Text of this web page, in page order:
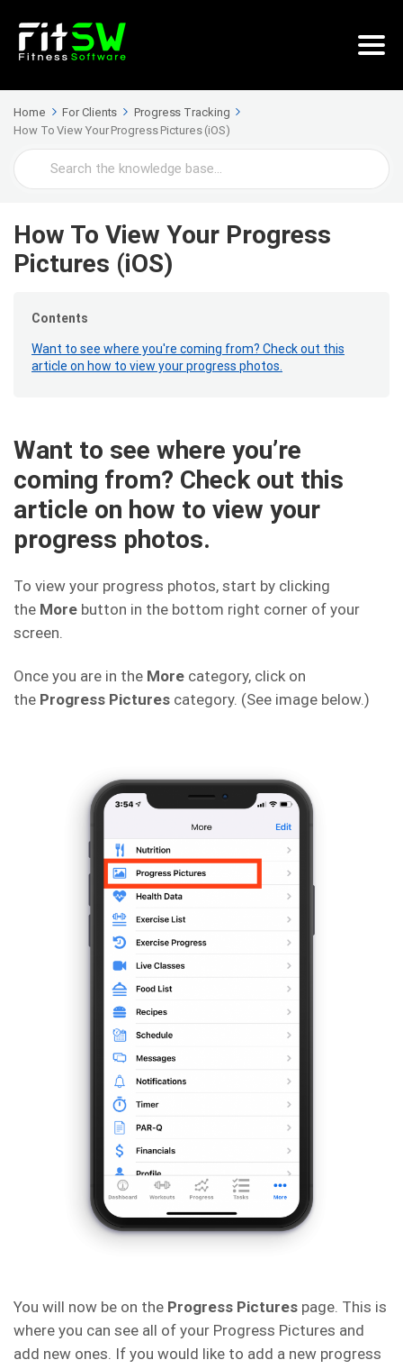
Home For Clients
Progress Tracking
How To View Your Progress Pictures (iOS)
Search
For
How To View Your Progress
Pictures (iOS)
Contents
Want to see where you're coming from? Check out this
article on how to view your progress photos.
Want to see where you’re
coming from? Check out this
article on how to view your
progress photos.
To view your progress photos, start by clicking
the More button in the bottom right corner of your
screen.
Once you are in the More category, click on
the Progress Pictures category. (See image below.)
You will now be on the Progress Pictures page. This is
where you can see all of your Progress Pictures and
add new ones. If you would like to add a new progress